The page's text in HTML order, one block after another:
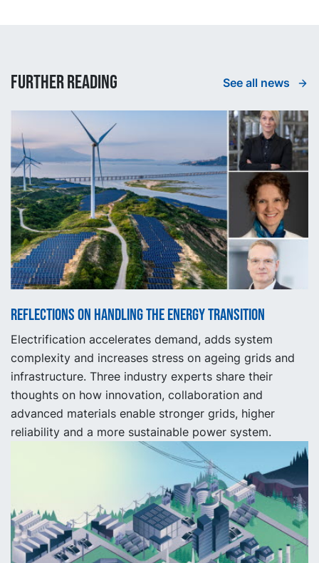
Further reading See all news
Reflections on handling the energy transition
Electrification accelerates demand, adds system
complexity and increases stress on ageing grids and
infrastructure. Three industry experts share their
thoughts on how innovation, collaboration and
advanced materials enable stronger grids, higher
reliability and a more sustainable power system.